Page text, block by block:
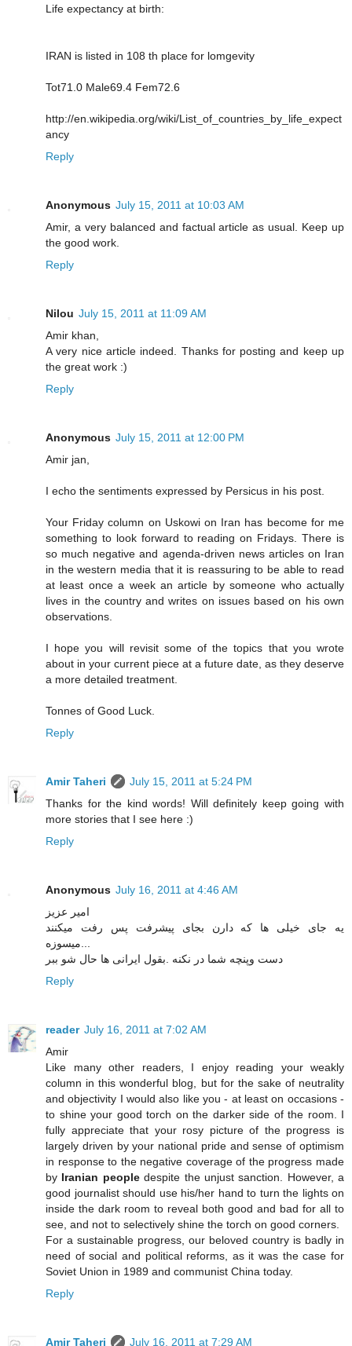
Life expectancy at birth:
IRAN is listed in 108 th place for lomgevity
Tot71.0 Male69.4 Fem72.6
http://en.wikipedia.org/wiki/List_of_countries_by_life_expect
ancy
Reply
Anonymous July 15, 2011 at 10:03 AM
Amir, a very balanced and factual article as usual. Keep up
the good work.
Reply
Nilou July 15, 2011 at 11:09 AM
Amir khan,
A very nice article indeed. Thanks for posting and keep up
the great work :)
Reply
Anonymous July 15, 2011 at 12:00 PM
Amir jan,
I echo the sentiments expressed by Persicus in his post.
Your Friday column on Uskowi on Iran has become for me
something to look forward to reading on Fridays. There is
so much negative and agenda-driven news articles on Iran
in the western media that it is reassuring to be able to read
at least once a week an article by someone who actually
lives in the country and writes on issues based on his own
observations.
I hope you will revisit some of the topics that you wrote
about in your current piece at a future date, as they deserve
a more detailed treatment.
Tonnes of Good Luck.
Reply
Amir Taheri
July 15, 2011 at 5:24 PM
Thanks for the kind words! Will definitely keep going with
more stories that I see here :)
Reply
Anonymous July 16, 2011 at 4:46 AM
امیر عزیز
یه جای خیلی ها که دارن بجای پیشرفت پس رفت میکنند
...میسوزه
دست وپنچه شما در نکنه .بقول ایرانی ها حال شو ببر
Reply
reader July 16, 2011 at 7:02 AM
Amir
Like many other readers, I enjoy reading your weakly
column in this wonderful blog, but for the sake of neutrality
and objectivity I would also like you - at least on occasions -
to shine your good torch on the darker side of the room. I
fully appreciate that your rosy picture of the progress is
largely driven by your national pride and sense of optimism
in response to the negative coverage of the progress made
by Iranian peopledespite the unjust sanction. However, a
good journalist should use his/her hand to turn the lights on
inside the dark room to reveal both good and bad for all to
see, and not to selectively shine the torch on good corners.
For a sustainable progress, our beloved country is badly in
need of social and political reforms, as it was the case for
Soviet Union in 1989 and communist China today.
Reply
Amir Taheri
July 16, 2011 at 7:29 AM